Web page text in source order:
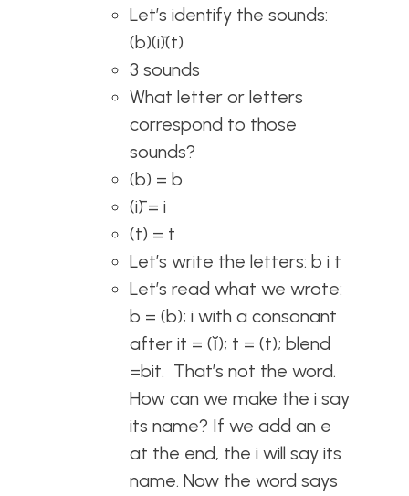
Let’s identify the sounds:
(b)(ī)(t)
3 sounds
What letter or letters
correspond to those
sounds?
(b) = b
(ī) = i
(t) = t
Let’s write the letters: b i t
Let’s read what we wrote:
b = (b); i with a consonant
after it = (ĭ); t = (t); blend
=bit. That’s not the word.
How can we make the i say
its name? If we add an e
at the end, the i will say its
name. Now the word says